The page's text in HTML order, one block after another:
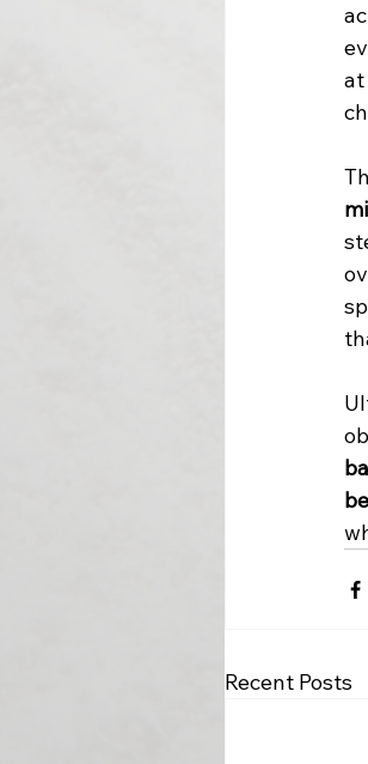
at
Recent Posts